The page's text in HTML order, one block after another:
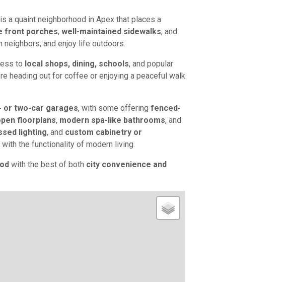
is a quaint neighborhood in Apex that places a
front porches, well-maintained sidewalks, and
and enjoy life outdoors.
to local shops, dining, schools, and popular
heading out for coffee or enjoying a peaceful walk
or two-car garages, with some offering fenced-
floorplans, modern spa-like bathrooms, and
lighting, and custom cabinetry or
the functionality of modern living.
with the best of both city convenience and